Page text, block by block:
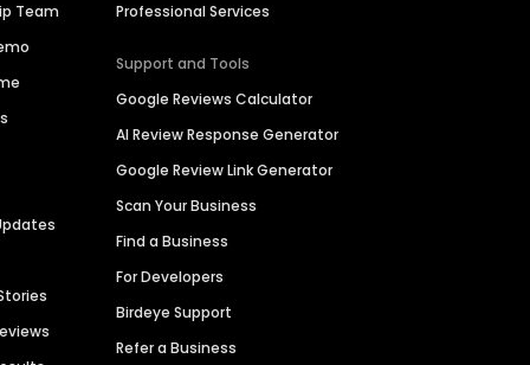
Team
Professional Services
Support and Tools
Google Reviews Calculator
AI Review Response Generator
Google Review Link Generator
Scan Your Business
Find a Business
For Developers
Birdeye Support
Refer a Business